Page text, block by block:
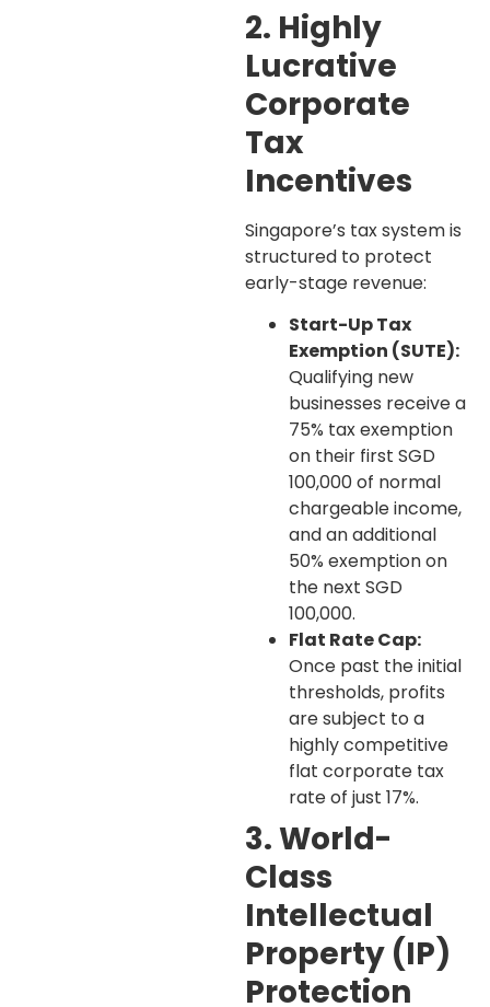
2. Highly
Lucrative
Corporate
Tax
Incentives
Singapore’s tax system is
structured to protect
early-stage revenue:
Start-Up Tax
Exemption (SUTE):
Qualifying new
businesses receive a
75% tax exemption
on their first SGD
100,000 of normal
chargeable income,
and an additional
50% exemption on
the next SGD
100,000.
Flat Rate Cap:
Once past the initial
thresholds, profits
are subject to a
highly competitive
flat corporate tax
rate of just 17%.
3. World-
Class
Intellectual
Property (IP)
Protection